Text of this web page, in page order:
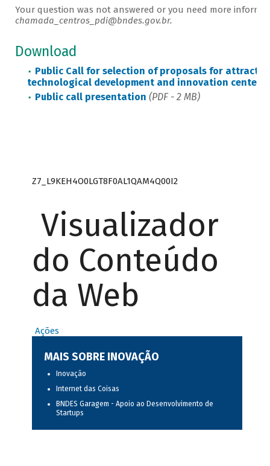
Your question was not answered or you need more
chamada_centros_pdi@bndes.gov.br.
Download
Public Call for selection of proposals for
technological development and innovation centers
Public call presentation (PDF - 2 MB)
Z7_L9KEH4O0LGT8F0AL1QAM4Q00I2
Visualizador
do Conteúdo
da Web
Ações
MAIS SOBRE INOVAÇÃO
Inovação
Internet das Coisas
BNDES Garagem - Apoio ao Desenvolvimento de
Startups